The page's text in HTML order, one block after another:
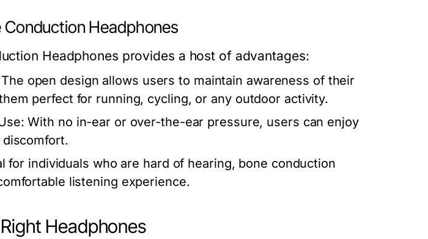
Headphones
Headphones provides a host of advantages:
The open design allows users to maintain awareness of their
perfect for running, cycling, or any outdoor activity.
With no in-ear or over-the-ear pressure, users can enjoy
for individuals who are hard of hearing, bone conduction
listening experience.
Headphones